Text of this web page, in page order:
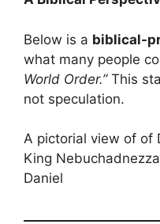
Below is a biblical-
what many people
World Order.”This
not speculation.
A pictorial view of of
King
Daniel